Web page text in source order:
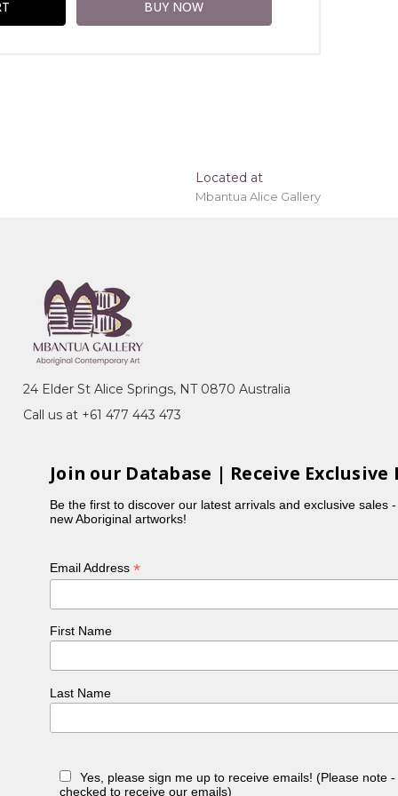
Springs, Northern Territory
(Wild Flowers), Tharrkarr (Sweet Honey
and Arnkawenyerr Country in the Utopia
tradition of art and cultural knowledge.
siblings. Her batik works became part of the
and inherited stories. Her subjects include
reflect her deep connection to Country,
Located at
Mbantua Alice Gallery
24 Elder St Alice Springs, NT 0870 Australia
Call us at +61 477 443 473
Join our Database | Receive Exclusive
Be the first to discover our latest arrivals and exclusive sales
new Aboriginal artworks!
Email Address*
First Name
Last Name
Yes, please sign me up to receive emails! (Please note
checked to receive our emails)